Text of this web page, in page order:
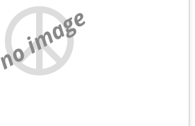
no image